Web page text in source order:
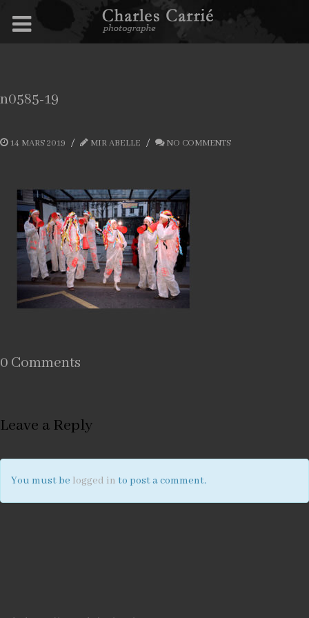
n0585-19
14 MARS 2019 MIR ABELLE NO COMMENTS
0 Comments
Leave a Reply
You must be logged in to post a comment.